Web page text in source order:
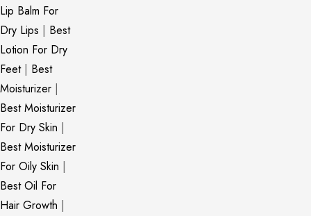
Lip Balm For
Dry Lips | Best
Lotion For Dry
Feet| Best
Moisturizer |
Best Moisturizer
For Dry Skin |
Best Moisturizer
For Oily Skin |
Best Oil For
Hair Growth |